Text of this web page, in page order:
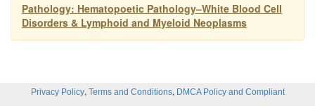
Pathology: Hematopoetic Pathology–White Blood Cell
Disorders & Lymphoid and Myeloid Neoplasms
Privacy Policy, Terms and Conditions, DMCA Policy and Compliant